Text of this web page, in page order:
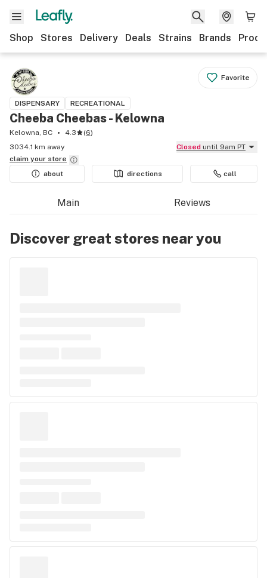
Shop Stores Delivery Deals Strains Brands
Favorite
DISPENSARY RECREATIONAL
Cheeba Cheebas - Kelowna
Kelowna, BC 4.3 (6)
3034.1 km away
Closed until 9am PT
claim your store
about
directions call
Main Reviews
Discover great stores near you